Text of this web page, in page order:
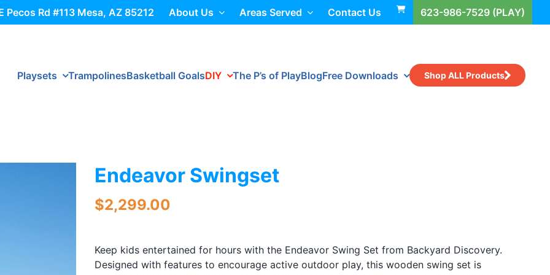
Pecos Rd #113 Mesa, AZ 85212 About Us Areas Served Contact Us 623-986-7529 (PLAY)
Playsets TrampolinesBasketball GoalsDIY The P’s of PlayBlogFree Downloads Shop ALL Products
Endeavor Swingset
$2,299.00
Keep kids entertained for hours with the Endeavor Swing Set from Backyard Discovery.
Designed with features to encourage active outdoor play, this wooden swing set is